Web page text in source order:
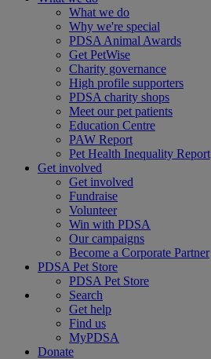
What we do
Why we're special
PDSA Animal Awards
Get PetWise
Charity governance
High profile supporters
PDSA charity shops
Meet our pet patients
Education Centre
PAW Report
Pet Health Inequality Report
Get involved
Get involved
Fundraise
Volunteer
Win with PDSA
Our campaigns
Become a Corporate Partner
PDSA Pet Store
PDSA Pet Store
Search
Get help
Find us
MyPDSA
Donate